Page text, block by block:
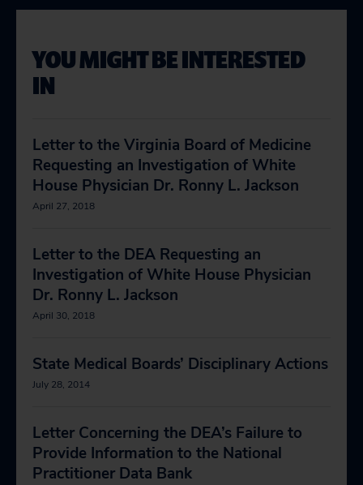
YOU MIGHT BE INTERESTED
IN
Letter to the Virginia Board of Medicine
Requesting an Investigation of White
House Physician Dr. Ronny L. Jackson
April 27, 2018
Letter to the DEA Requesting an
Investigation of White House Physician
Dr. Ronny L. Jackson
April 30, 2018
State Medical Boards’ Disciplinary Actions
July 28, 2014
Letter Concerning the DEA’s Failure to
Provide Information to the National
Practitioner Data Bank